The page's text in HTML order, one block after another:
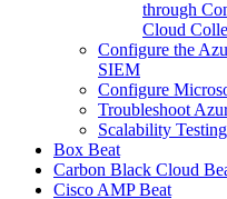
through
Cloud
Configure the
SIEM
Configure
Troubleshoot
Scalability
Box Beat
Carbon Black Cloud
Cisco AMP Beat